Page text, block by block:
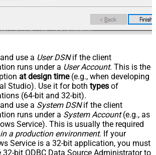
use a User DSNif the client
runs under a User Account. This is the
at design time(e.g., when developing
Studio). Use it for both types of
(64-bit and 32-bit).
use a System DSNif the client
runs under a System Account(e.g., as
Service). This is usually the required
in a production environment. If your
Service is a 32-bit application, you must
32-bit ODBC Data Source Administrator to